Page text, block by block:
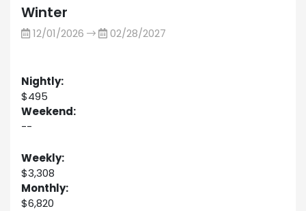
Winter
12/01/2026 02/28/2027
Nightly:
$495
Weekend:
--
Weekly:
$3,308
Monthly:
$6,820